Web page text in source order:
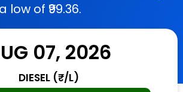
low of ₹99.36.
07, 2026
DIESEL (₹/L)